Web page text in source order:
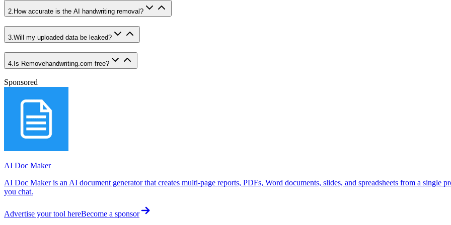
2. How accurate is the AI handwriting removal?
3 Will my uploaded data be leaked?
4 Is Removehandwriting.com free?
Sponsored
AI Doc Maker
AI Doc Maker is an AI document generator that creates multi-page reports, PDFs, Word documents, slides, and spreadsheets from a single
you chat.
Advertise your tool hereBecome a sponsor